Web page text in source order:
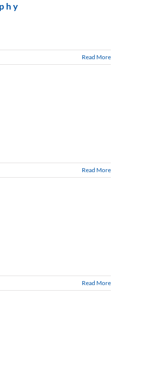
Read More
Read More
Read More